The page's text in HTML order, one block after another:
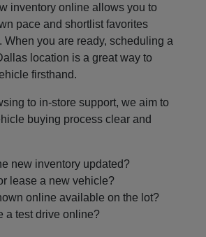
inventory online allows you to
pace and shortlist favorites
When you are ready, scheduling a
location is a great way to
firsthand.
to in-store support, we aim to
buying process clear and
new inventory updated?
lease a new vehicle?
online available on the lot?
a test drive online?